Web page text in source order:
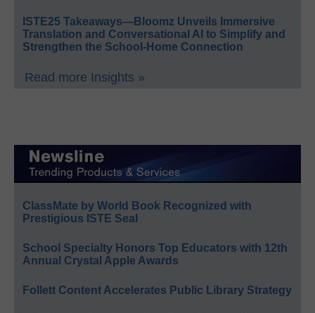
ISTE25 Takeaways—Bloomz Unveils Immersive
Translation and Conversational AI to Simplify and
Strengthen the School-Home Connection
Read more Insights »
ClassMate by World Book Recognized with
Prestigious ISTE Seal
School Specialty Honors Top Educators with 12th
Annual Crystal Apple Awards
Follett Content Accelerates Public Library Strategy